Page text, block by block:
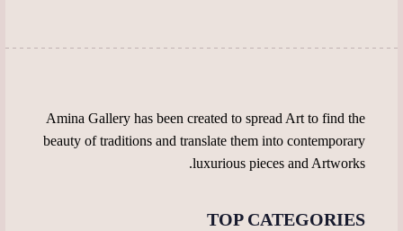
Amina Gallery has been created to spread Art to find the
beauty of traditions and translate them into contemporary
luxurious pieces and Artworks.
TOP CATEGORIES